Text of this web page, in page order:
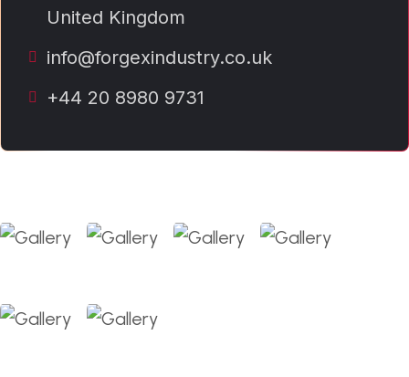
United Kingdom
info@forgexindustry.co.uk
+44 20 8980 9731